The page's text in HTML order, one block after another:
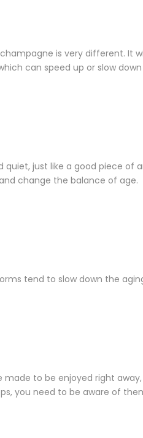
is very different. It
can speed up or slow
just like a good piece of
change the balance of age.
tend to slow down the
to be enjoyed right
you need to be aware of